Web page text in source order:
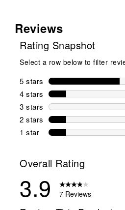
Reviews
Rating Snapshot
Select a row below to filter
5 stars stars
4 stars stars
3 stars stars
2 stars stars
1 star stars
Overall Rating
3.9 7 Reviews